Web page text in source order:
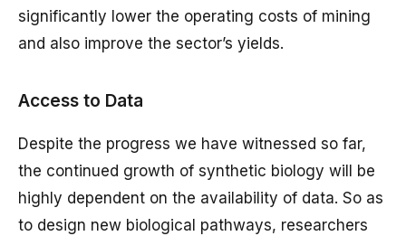
significantly lower the operating costs of mining
and also improve the sector’s yields.
Access to Data
Despite the progress we have witnessed so far,
the continued growth of synthetic biology will be
highly dependent on the availability of data. So as
to design new biological pathways, researchers